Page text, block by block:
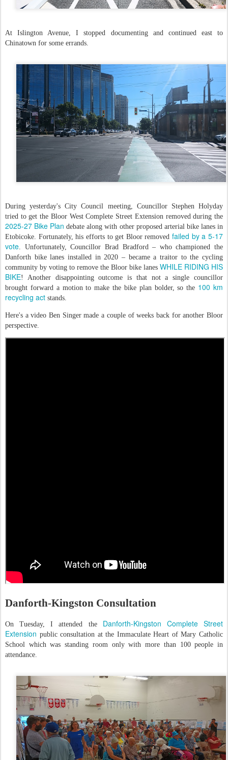
At Islington Avenue, I stopped documenting and continued east to
Chinatown for some errands.
During yesterday's City Council meeting, Councillor Stephen Holyday
tried to get the Bloor West Complete Street Extension removed during the
2025-27 Bike Plan debate along with other proposed arterial bike lanes in
Etobicoke. Fortunately, his efforts to get Bloor removedfailed by a 5-17
vote. Unfortunately, Councillor Brad Bradford – who championed the
Danforth bike lanes installed in 2020 – became a traitor to the cycling
community by voting to remove the Bloor bike lanes WHILE RIDING HIS
BIKE! Another disappointing outcome is that not a single councillor
brought forward a motion to make the bike plan bolder, so the 100 km
recycling act stands.
Here's a video Ben Singer made a couple of weeks back for another Bloor
perspective.
Danforth-Kingston Consultation
On Tuesday, I attended the Danforth-Kingston Complete Street
Extension public consultation at the Immaculate Heart of Mary Catholic
School which was standing room only with more than 100 people in
attendance.